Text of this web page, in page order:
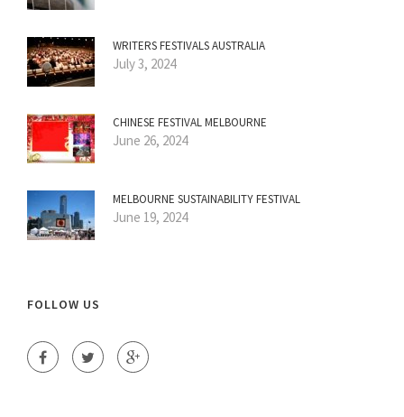
WRITERS FESTIVALS AUSTRALIA
July 3, 2024
CHINESE FESTIVAL MELBOURNE
June 26, 2024
MELBOURNE SUSTAINABILITY FESTIVAL
June 19, 2024
FOLLOW US